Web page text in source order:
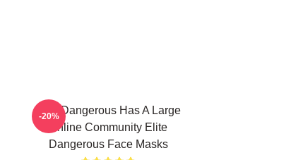
Elite Dangerous Has A Large
Online Community Elite
Dangerous Face Masks
-20%